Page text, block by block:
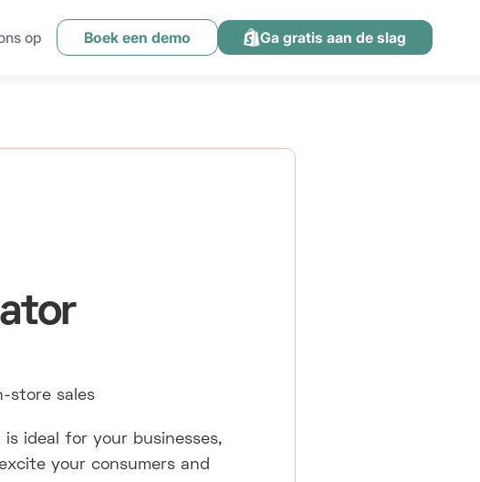
op Boek een demo Ga gratis aan de slag
store sales
ideal for your businesses,
your consumers and